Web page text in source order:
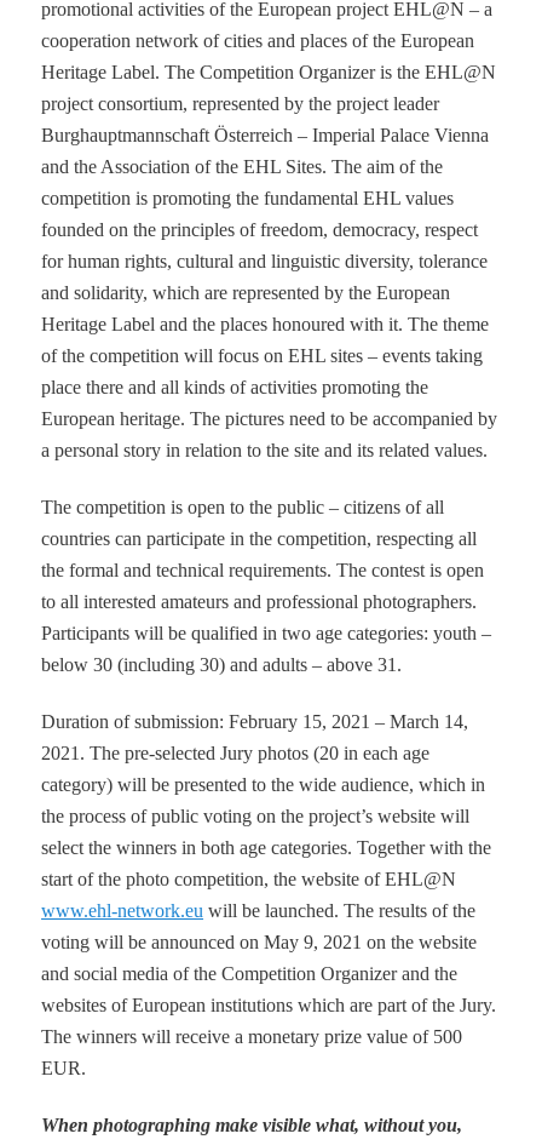
promotional activities of the European project EHL@N – a
cooperation network of cities and places of the European
Heritage Label. The Competition Organizer is the EHL@N
project consortium, represented by the project leader
Burghauptmannschaft Österreich – Imperial Palace Vienna
and the Association of the EHL Sites. The aim of the
competition is promoting the fundamental EHL values
founded on the principles of freedom, democracy, respect
for human rights, cultural and linguistic diversity, tolerance
and solidarity, which are represented by the European
Heritage Label and the places honoured with it. The theme
of the competition will focus on EHL sites – events taking
place there and all kinds of activities promoting the
European heritage. The pictures need to be accompanied by
a personal story in relation to the site and its related values.
The competition is open to the public – citizens of all
countries can participate in the competition, respecting all
the formal and technical requirements. The contest is open
to all interested amateurs and professional photographers.
Participants will be qualified in two age categories: youth –
below 30 (including 30) and adults – above 31.
Duration of submission: February 15, 2021 – March 14,
2021. The pre-selected Jury photos (20 in each age
category) will be presented to the wide audience, which in
the process of public voting on the project’s website will
select the winners in both age categories. Together with the
start of the photo competition, the website of EHL@N
www.ehl-network.eu will be launched. The results of the
voting will be announced on May 9, 2021 on the website
and social media of the Competition Organizer and the
websites of European institutions which are part of the Jury.
The winners will receive a monetary prize value of 500
EUR.
When photographing make visible what, without you,